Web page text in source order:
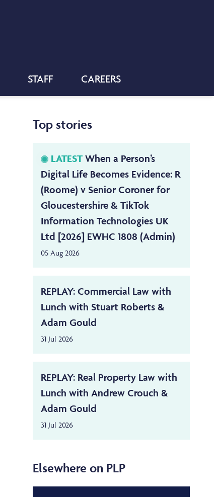
STAFF CAREERS
Top stories
LATEST When a Person’s
Digital Life Becomes Evidence: R
(Roome) v Senior Coroner for
Gloucestershire & TikTok
Information Technologies UK
Ltd [2026] EWHC 1808 (Admin)
05 Aug 2026
REPLAY: Commercial Law with
Lunch with Stuart Roberts &
Adam Gould
31 Jul 2026
REPLAY: Real Property Law with
Lunch with Andrew Crouch &
Adam Gould
31 Jul 2026
Elsewhere on PLP